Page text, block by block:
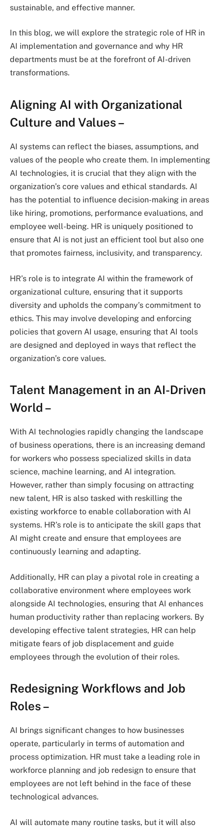
sustainable, and effective manner.
In this blog, we will explore the strategic role of HR in
AI implementation and governance and why HR
departments must be at the forefront of AI-driven
transformations.
Aligning AI with Organizational
Culture and Values–
AI systems can reflect the biases, assumptions, and
values of the people who create them. In implementing
AI technologies, it is crucial that they align with the
organization’s core values and ethical standards. AI
has the potential to influence decision-making in areas
like hiring, promotions, performance evaluations, and
employee well-being. HR is uniquely positioned to
ensure that AI is not just an efficient tool but also one
that promotes fairness, inclusivity, and transparency.
HR’s role is to integrate AI within the framework of
organizational culture, ensuring that it supports
diversity and upholds the company’s commitment to
ethics. This may involve developing and enforcing
policies that govern AI usage, ensuring that AI tools
are designed and deployed in ways that reflect the
organization’s core values.
Talent Management in an AI-Driven
World –
With AI technologies rapidly changing the landscape
of business operations, there is an increasing demand
for workers who possess specialized skills in data
science, machine learning, and AI integration.
However, rather than simply focusing on attracting
new talent, HR is also tasked with reskilling the
existing workforce to enable collaboration with AI
systems. HR’s role is to anticipate the skill gaps that
AI might create and ensure that employees are
continuously learning and adapting.
Additionally, HR can play a pivotal role in creating a
collaborative environment where employees work
alongside AI technologies, ensuring that AI enhances
human productivity rather than replacing workers. By
developing effective talent strategies, HR can help
mitigate fears of job displacement and guide
employees through the evolution of their roles.
Redesigning Workflows and Job
Roles–
AI brings significant changes to how businesses
operate, particularly in terms of automation and
process optimization. HR must take a leading role in
workforce planning and job redesign to ensure that
employees are not left behind in the face of these
technological advances.
AI will automate many routine tasks, but it will also